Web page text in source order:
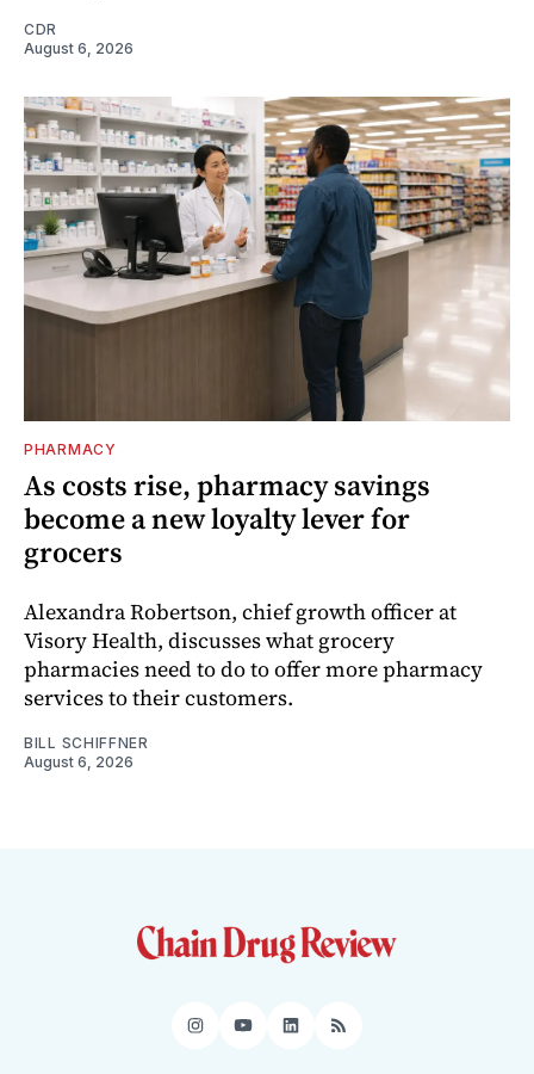
CDR
August 6, 2026
PHARMACY
As costs rise, pharmacy savings
become a new loyalty lever for
grocers
Alexandra Robertson, chief growth officer at
Visory Health, discusses what grocery
pharmacies need to do to offer more pharmacy
services to their customers.
BILL SCHIFFNER
August 6, 2026
Instagram
YouTube
LinkedIn
RSS